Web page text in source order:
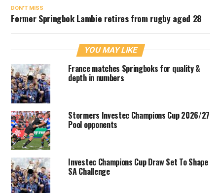
DON'T MISS
Former Springbok Lambie retires from rugby aged 28
YOU MAY LIKE
France matches Springboks for quality &
depth in numbers
Stormers Investec Champions Cup 2026/27
Pool opponents
Investec Champions Cup Draw Set To Shape
SA Challenge